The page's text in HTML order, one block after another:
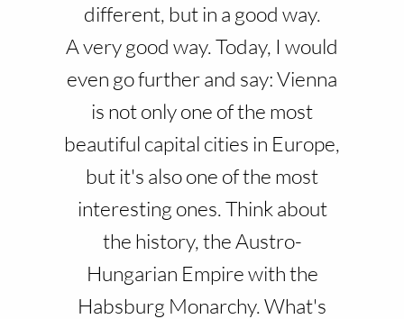
different, but in a good way.
A very good way. Today, I would
even go further and say: Vienna
is not only one of the most
beautiful capital cities in Europe,
but it's also one of the most
interesting ones. Think about
the history, the Austro-
Hungarian Empire with the
Habsburg Monarchy. What's